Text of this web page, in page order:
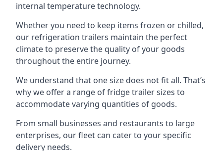
internal temperature technology.
Whether you need to keep items frozen or chilled,
our refrigeration trailers maintain the perfect
climate to preserve the quality of your goods
throughout the entire journey.
We understand that one size does not fit all. That’s
why we offer a range of fridge trailer sizes to
accommodate varying quantities of goods.
From small businesses and restaurants to large
enterprises, our fleet can cater to your specific
delivery needs.